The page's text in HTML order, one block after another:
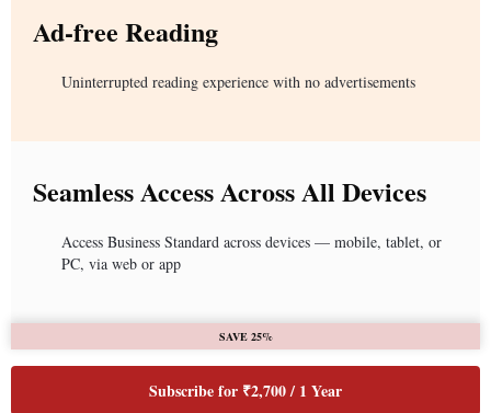
Ad-free Reading
Uninterrupted reading experience with no advertisements
Seamless Access Across All Devices
Access Business Standard across devices — mobile, tablet, or
PC, via web or app
SAVE 25%
Subscribe for ₹2,700 / 1 Year